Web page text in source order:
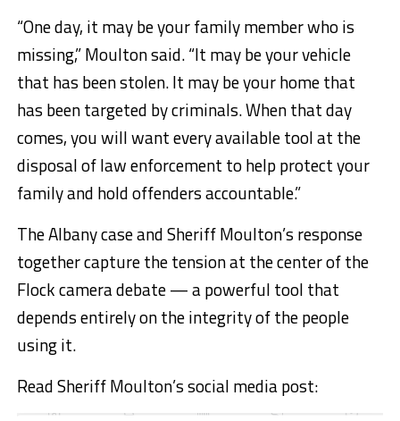
“One day, it may be your family member who is
missing,” Moulton said. “It may be your vehicle
that has been stolen. It may be your home that
has been targeted by criminals. When that day
comes, you will want every available tool at the
disposal of law enforcement to help protect your
family and hold offenders accountable.”
The Albany case and Sheriff Moulton’s response
together capture the tension at the center of the
Flock camera debate — a powerful tool that
depends entirely on the integrity of the people
using it.
Read Sheriff Moulton’s social media post: